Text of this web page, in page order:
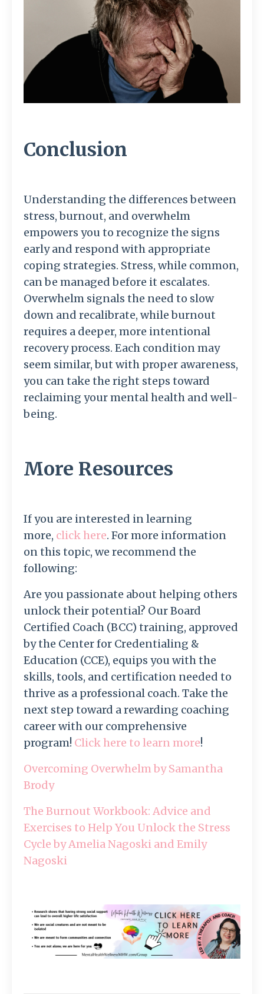
Conclusion
Understanding the differences between
stress, burnout, and overwhelm
empowers you to recognize the signs
early and respond with appropriate
coping strategies. Stress, while common,
can be managed before it escalates.
Overwhelm signals the need to slow
down and recalibrate, while burnout
requires a deeper, more intentional
recovery process. Each condition may
seem similar, but with proper awareness,
you can take the right steps toward
reclaiming your mental health and well-
being.
More Resources
If you are interested in learning
more, click here. For more information
on this topic, we recommend the
following:
Are you passionate about helping others
unlock their potential? Our Board
Certified Coach (BCC) training, approved
by the Center for Credentialing &
Education (CCE), equips you with the
skills, tools, and certification needed to
thrive as a professional coach. Take the
next step toward a rewarding coaching
career with our comprehensive
program! Click here to learn more!
Overcoming Overwhelm by Samantha
Brody
The Burnout Workbook: Advice and
Exercises to Help You Unlock the Stress
Cycle by Amelia Nagoski and Emily
Nagoski